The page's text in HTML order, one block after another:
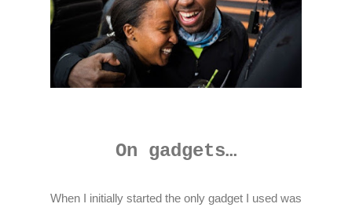
On gadgets…
When I initially started the only gadget I used was